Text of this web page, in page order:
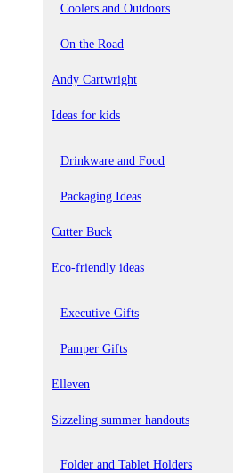
Coolers and Outdoors
On the Road
Andy Cartwright
Ideas for kids
Drinkware and Food
Packaging Ideas
Cutter Buck
Eco-friendly ideas
Executive Gifts
Pamper Gifts
Elleven
Sizzeling summer handouts
Folder and Tablet Holders